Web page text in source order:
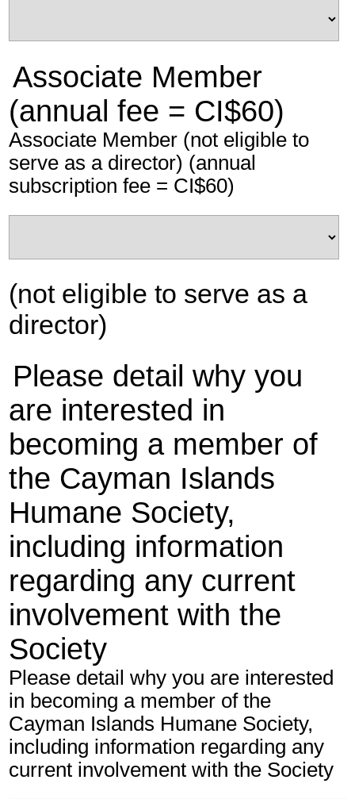
Associate Member
(annual fee = CI$60)
Associate Member (not eligible to
serve as a director) (annual
subscription fee = CI$60)
(not eligible to serve as a
director)
Please detail why you
are interested in
becoming a member of
the Cayman Islands
Humane Society,
including information
regarding any current
involvement with the
Society
Please detail why you are interested
in becoming a member of the
Cayman Islands Humane Society,
including information regarding any
current involvement with the Society